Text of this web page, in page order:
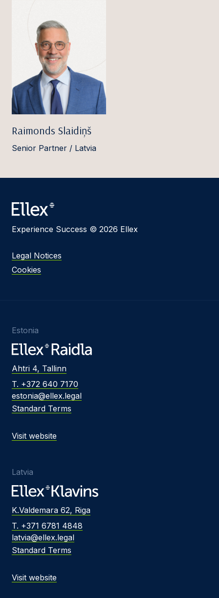
Raimonds Slaidiņš
Senior Partner / Latvia
Experience Success © 2026 Ellex
Legal Notices
Cookies
Estonia
Ahtri 4, Tallinn
T. +372 640 7170
estonia@ellex.legal
Standard Terms
Visit website
Latvia
K.Valdemara 62, Riga
T. +371 6781 4848
latvia@ellex.legal
Standard Terms
Visit website